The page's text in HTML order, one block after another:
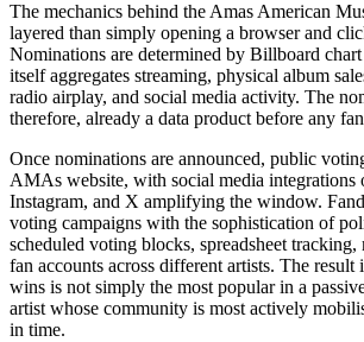
The mechanics behind the Amas American
layered than simply opening a browser and
Nominations are determined by Billboard
itself aggregates streaming, physical album
radio airplay, and social media activity. The
therefore, already a data product before any
Once nominations are announced, public
AMAs website, with social media integrations
Instagram, and X amplifying the window.
voting campaigns with the sophistication of
scheduled voting blocks, spreadsheet tracking,
fan accounts across different artists. The result
wins is not simply the most popular in a
artist whose community is most actively
in time.